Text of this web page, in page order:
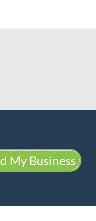
My Business